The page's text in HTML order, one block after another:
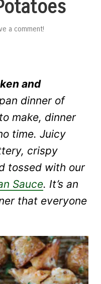
a comment!
and
dinner of
make, dinner
time. Juicy
crispy
tossed with our
Sauce. It’s an
that everyone